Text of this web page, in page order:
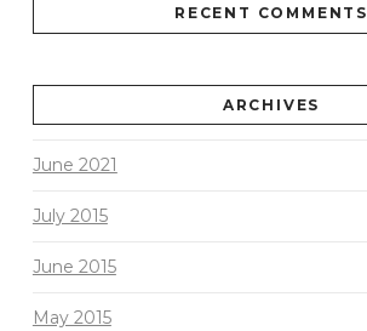
RECENT COMMENTS
ARCHIVES
June 2021
July 2015
June 2015
May 2015